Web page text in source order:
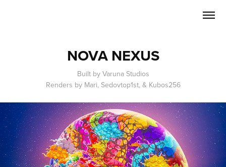
NOVA NEXUS
Built by Varuna Studios
Renders by Mari, Sedovtop1st, & Kubos256